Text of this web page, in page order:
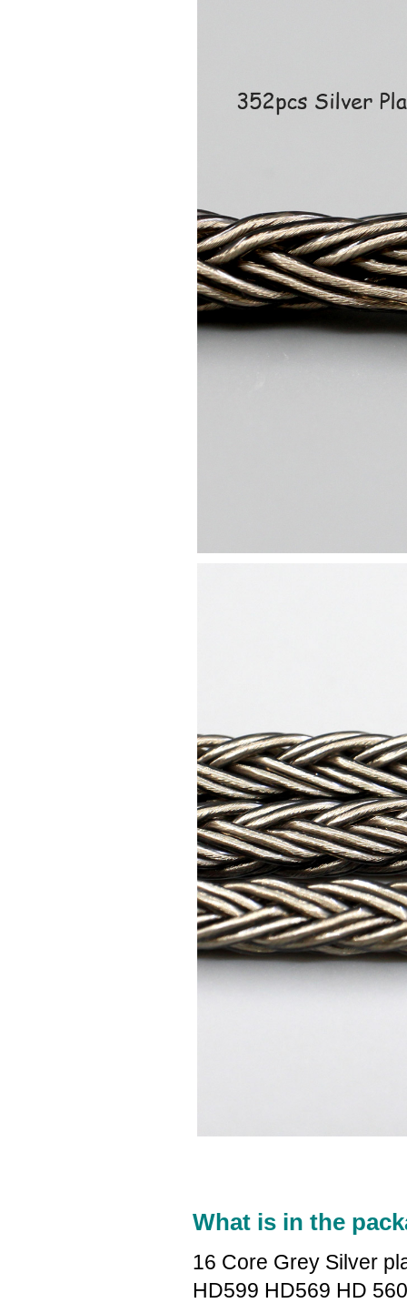
What is in the
16 Core Grey Silver
HD599 HD569 HD